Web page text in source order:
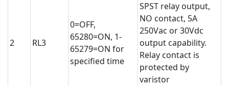
2 RL3
0=OFF,
65280=ON, 1-
65279=ON for
specified time
SPST relay output,
NO contact, 5A
250Vac or 30Vdc
output capability.
Relay contact is
protected by
varistor